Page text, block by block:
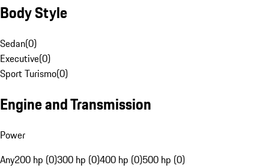
Body Style
Sedan(0)
Executive(0)
Sport Turismo(0)
Engine and Transmission
Power
Any200 hp (0)300 hp (0)400 hp (0)500 hp (0)